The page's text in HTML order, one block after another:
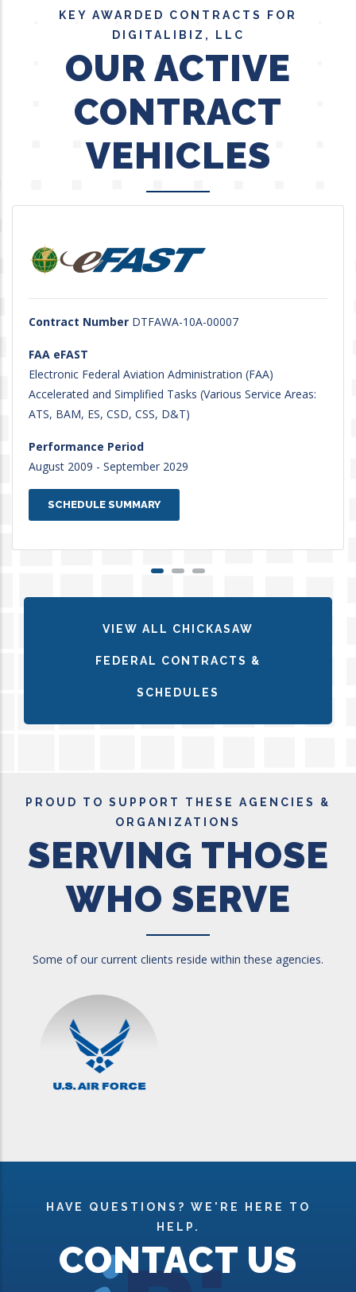
KEY AWARDED CONTRACTS FOR
DIGITALIBIZ, LLC
OUR ACTIVE
CONTRACT
VEHICLES
Contract Number DTFAWA-10A-00007
FAA eFAST
Electronic Federal Aviation Administration (FAA)
Accelerated and Simplified Tasks (Various Service Areas:
ATS, BAM, ES, CSD, CSS, D&T)
Performance Period
August 2009 - September 2029
SCHEDULE SUMMARY
VIEW ALL CHICKASAW
FEDERAL CONTRACTS &
SCHEDULES
PROUD TO SUPPORT THESE AGENCIES &
ORGANIZATIONS
SERVING THOSE
WHO SERVE
Some of our current clients reside within these agencies.
HAVE QUESTIONS? WE'RE HERE TO
HELP.
CONTACT US